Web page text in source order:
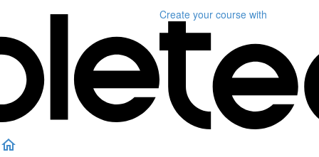
Create your course with